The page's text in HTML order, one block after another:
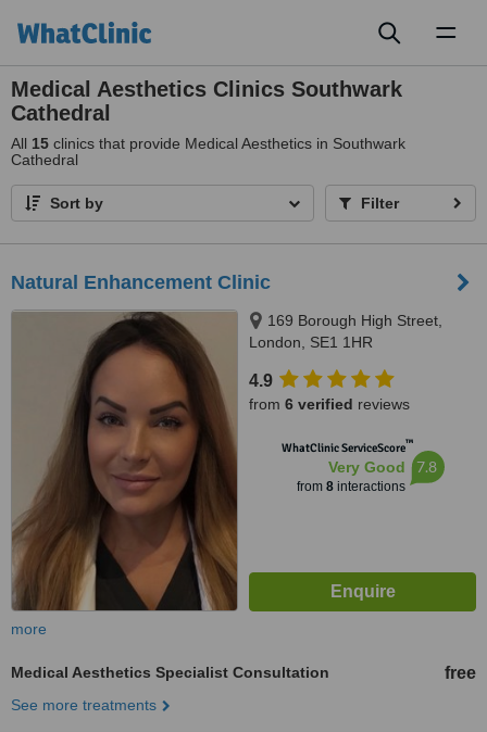
Medical Aesthetics Clinics Southwark
Cathedral
All 15 clinics that provide Medical Aesthetics in Southwark
Cathedral
Sort by Filter
Natural Enhancement Clinic
169 Borough High Street,
London, SE1 1HR
4.9
from 6 verified reviews
WhatClinic ServiceScore™
Very Good
from 8interactions
7.8
more
Medical Aesthetics Specialist Consultation free
See more treatments